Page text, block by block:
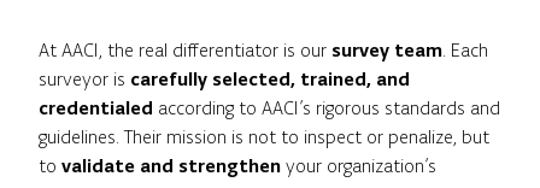
At AACI, the real differentiator is our survey team. Each
surveyor is carefully selected, trained, and
credentialed according to AACI’s rigorous standards and
guidelines. Their mission is not to inspect or penalize, but
to validate and strengthen your organization’s